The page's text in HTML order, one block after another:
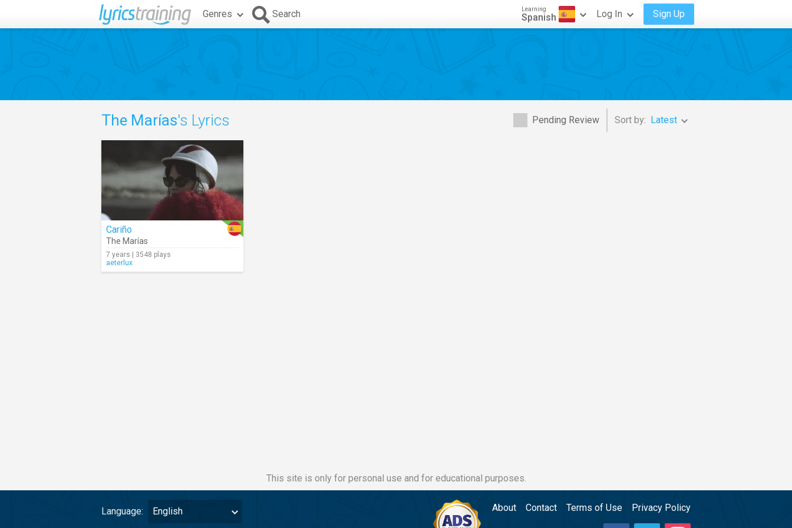
Genres Search Learning
Spanish Log In Sign Up
Pending Review Sort by: Latest
The Marías's Lyrics
Cariño
The Marías
7 years | 3548 plays
aeterlux
This site is only for personal use and for educational purposes.
Language: English About Contact Terms of Use Privacy Policy